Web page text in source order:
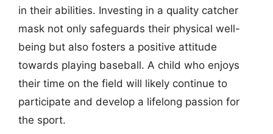
in their abilities. Investing in a quality catcher
mask not only safeguards their physical well-
being but also fosters a positive attitude
towards playing baseball. A child who enjoys
their time on the field will likely continue to
participate and develop a lifelong passion for
the sport.